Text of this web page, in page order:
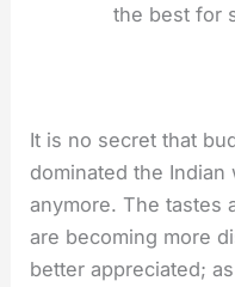
the best for
It is no secret that
dominated the
anymore. The tastes
are becoming more
better appreciated;